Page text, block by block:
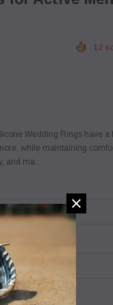
12
Wedding Rings have a
while maintaining
and ma...